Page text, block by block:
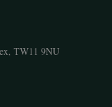
TW11 9NU